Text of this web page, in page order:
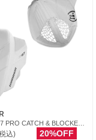
込) 20%OFF